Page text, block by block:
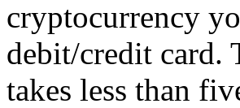
cryptocurrency
debit/credit card.
takes less than